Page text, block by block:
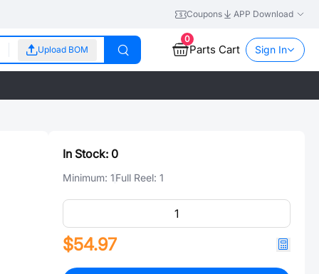
Coupons APP Download
Upload BOM
0
Parts Cart Sign In
In Stock: 0
Minimum: 1Full Reel: 1
$54.97